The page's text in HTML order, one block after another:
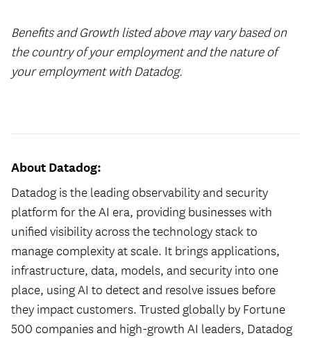
Benefits and Growth listed above may vary based on
the country of your employment and the nature of
your employment with Datadog.
About Datadog:
Datadog is the leading observability and security
platform for the AI era, providing businesses with
unified visibility across the technology stack to
manage complexity at scale. It brings applications,
infrastructure, data, models, and security into one
place, using AI to detect and resolve issues before
they impact customers. Trusted globally by Fortune
500 companies and high-growth AI leaders, Datadog